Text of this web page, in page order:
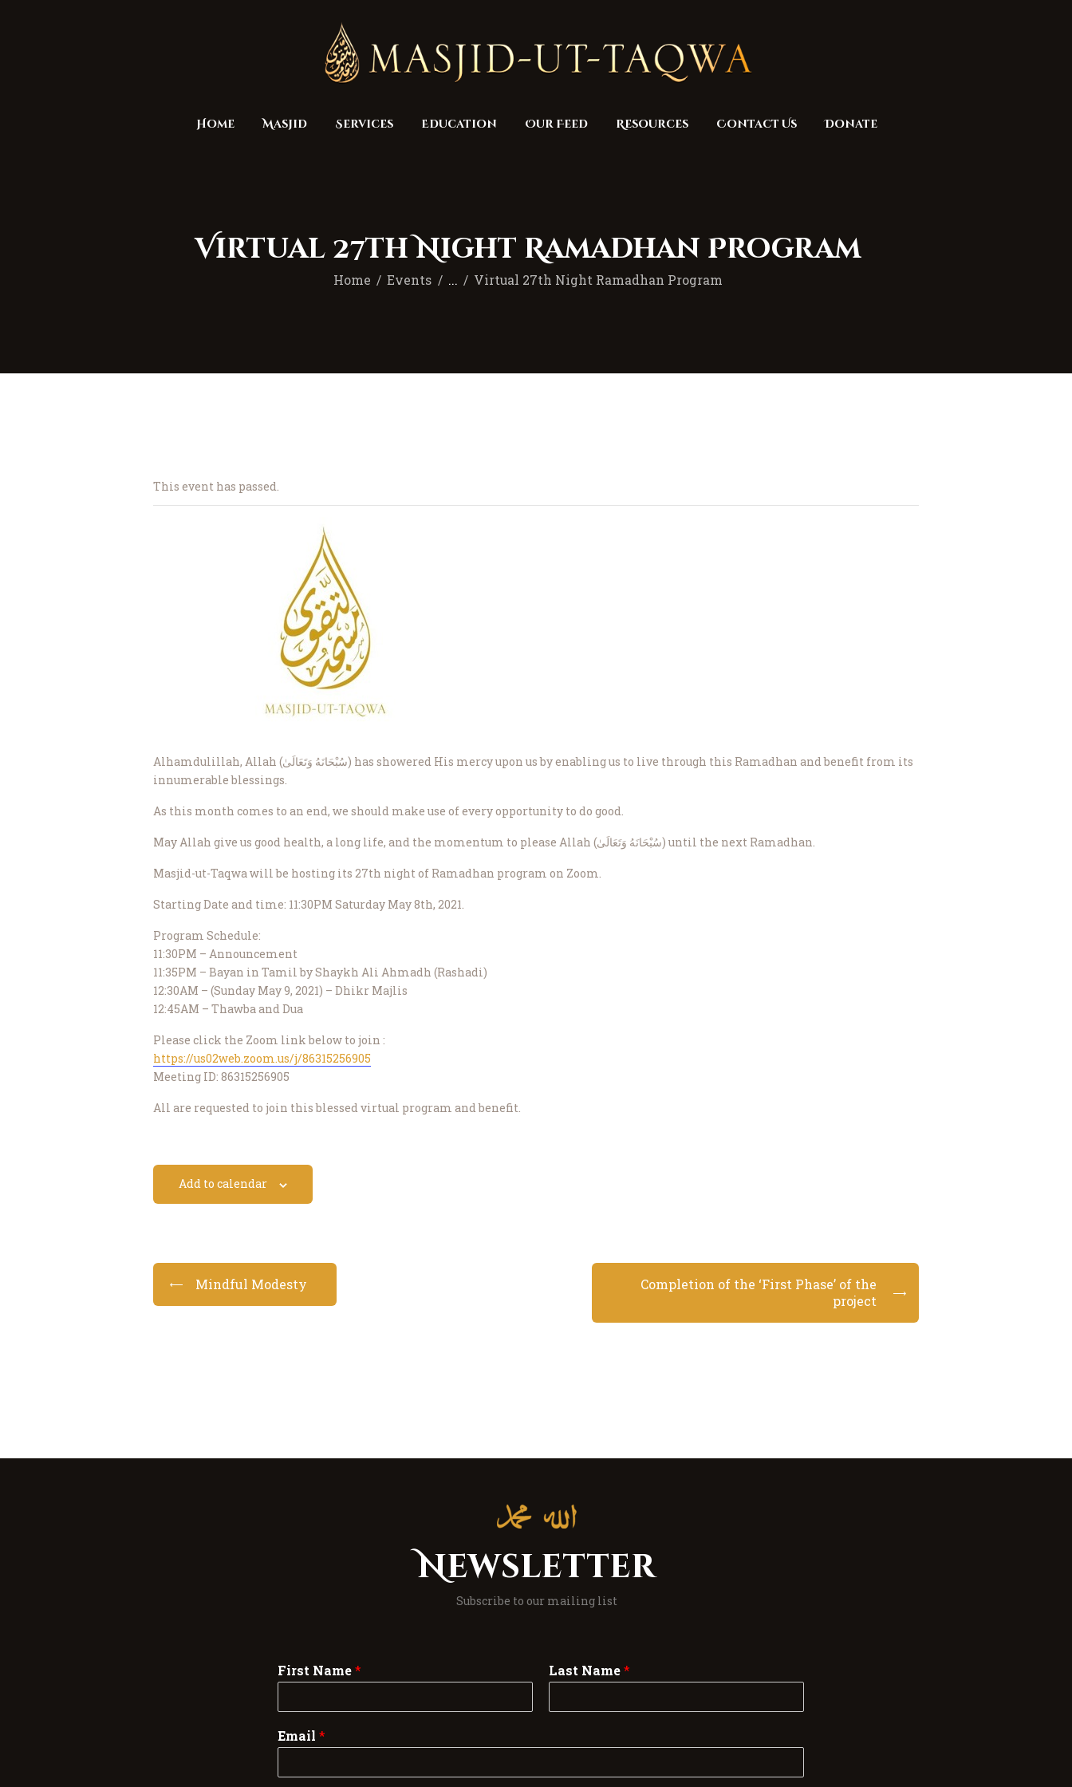
Home Masjid Services Education Our Feed Resources Contact Us Donate
Virtual 27th Night Ramadhan Program
Home Events ... Virtual 27th Night Ramadhan Program
Masjid
Services
Education
Contact Us
Donate
This event has passed.
Alhamdulillah, Allah (سُبْحَانَهُ وَتَعَالَىٰ) has showered His mercy upon us by enabling us to live through this Ramadhan and benefit from its
innumerable blessings.
As this month comes to an end, we should make use of every opportunity to do good.
May Allah give us good health, a long life, and the momentum to please Allah (سُبْحَانَهُ وَتَعَالَىٰ) until the next Ramadhan.
Masjid-ut-Taqwa will be hosting its 27th night of Ramadhan program on Zoom.
Starting Date and time: 11:30PM Saturday May 8th, 2021.
Program Schedule:
11:30PM – Announcement
11:35PM – Bayan in Tamil by Shaykh Ali Ahmadh (Rashadi)
12:30AM – (Sunday May 9, 2021) – Dhikr Majlis
12:45AM – Thawba and Dua
Please click the Zoom link below to join :
https://us02web.zoom.us/j/86315256905
Meeting ID: 86315256905
All are requested to join this blessed virtual program and benefit.
Add to calendar
Mindful Modesty
Completion of the ‘First Phase’ of the
project
Newsletter
Subscribe to our mailing list
First Name* Last Name*
Email*